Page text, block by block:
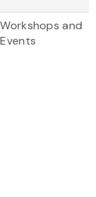
Workshops and
Events